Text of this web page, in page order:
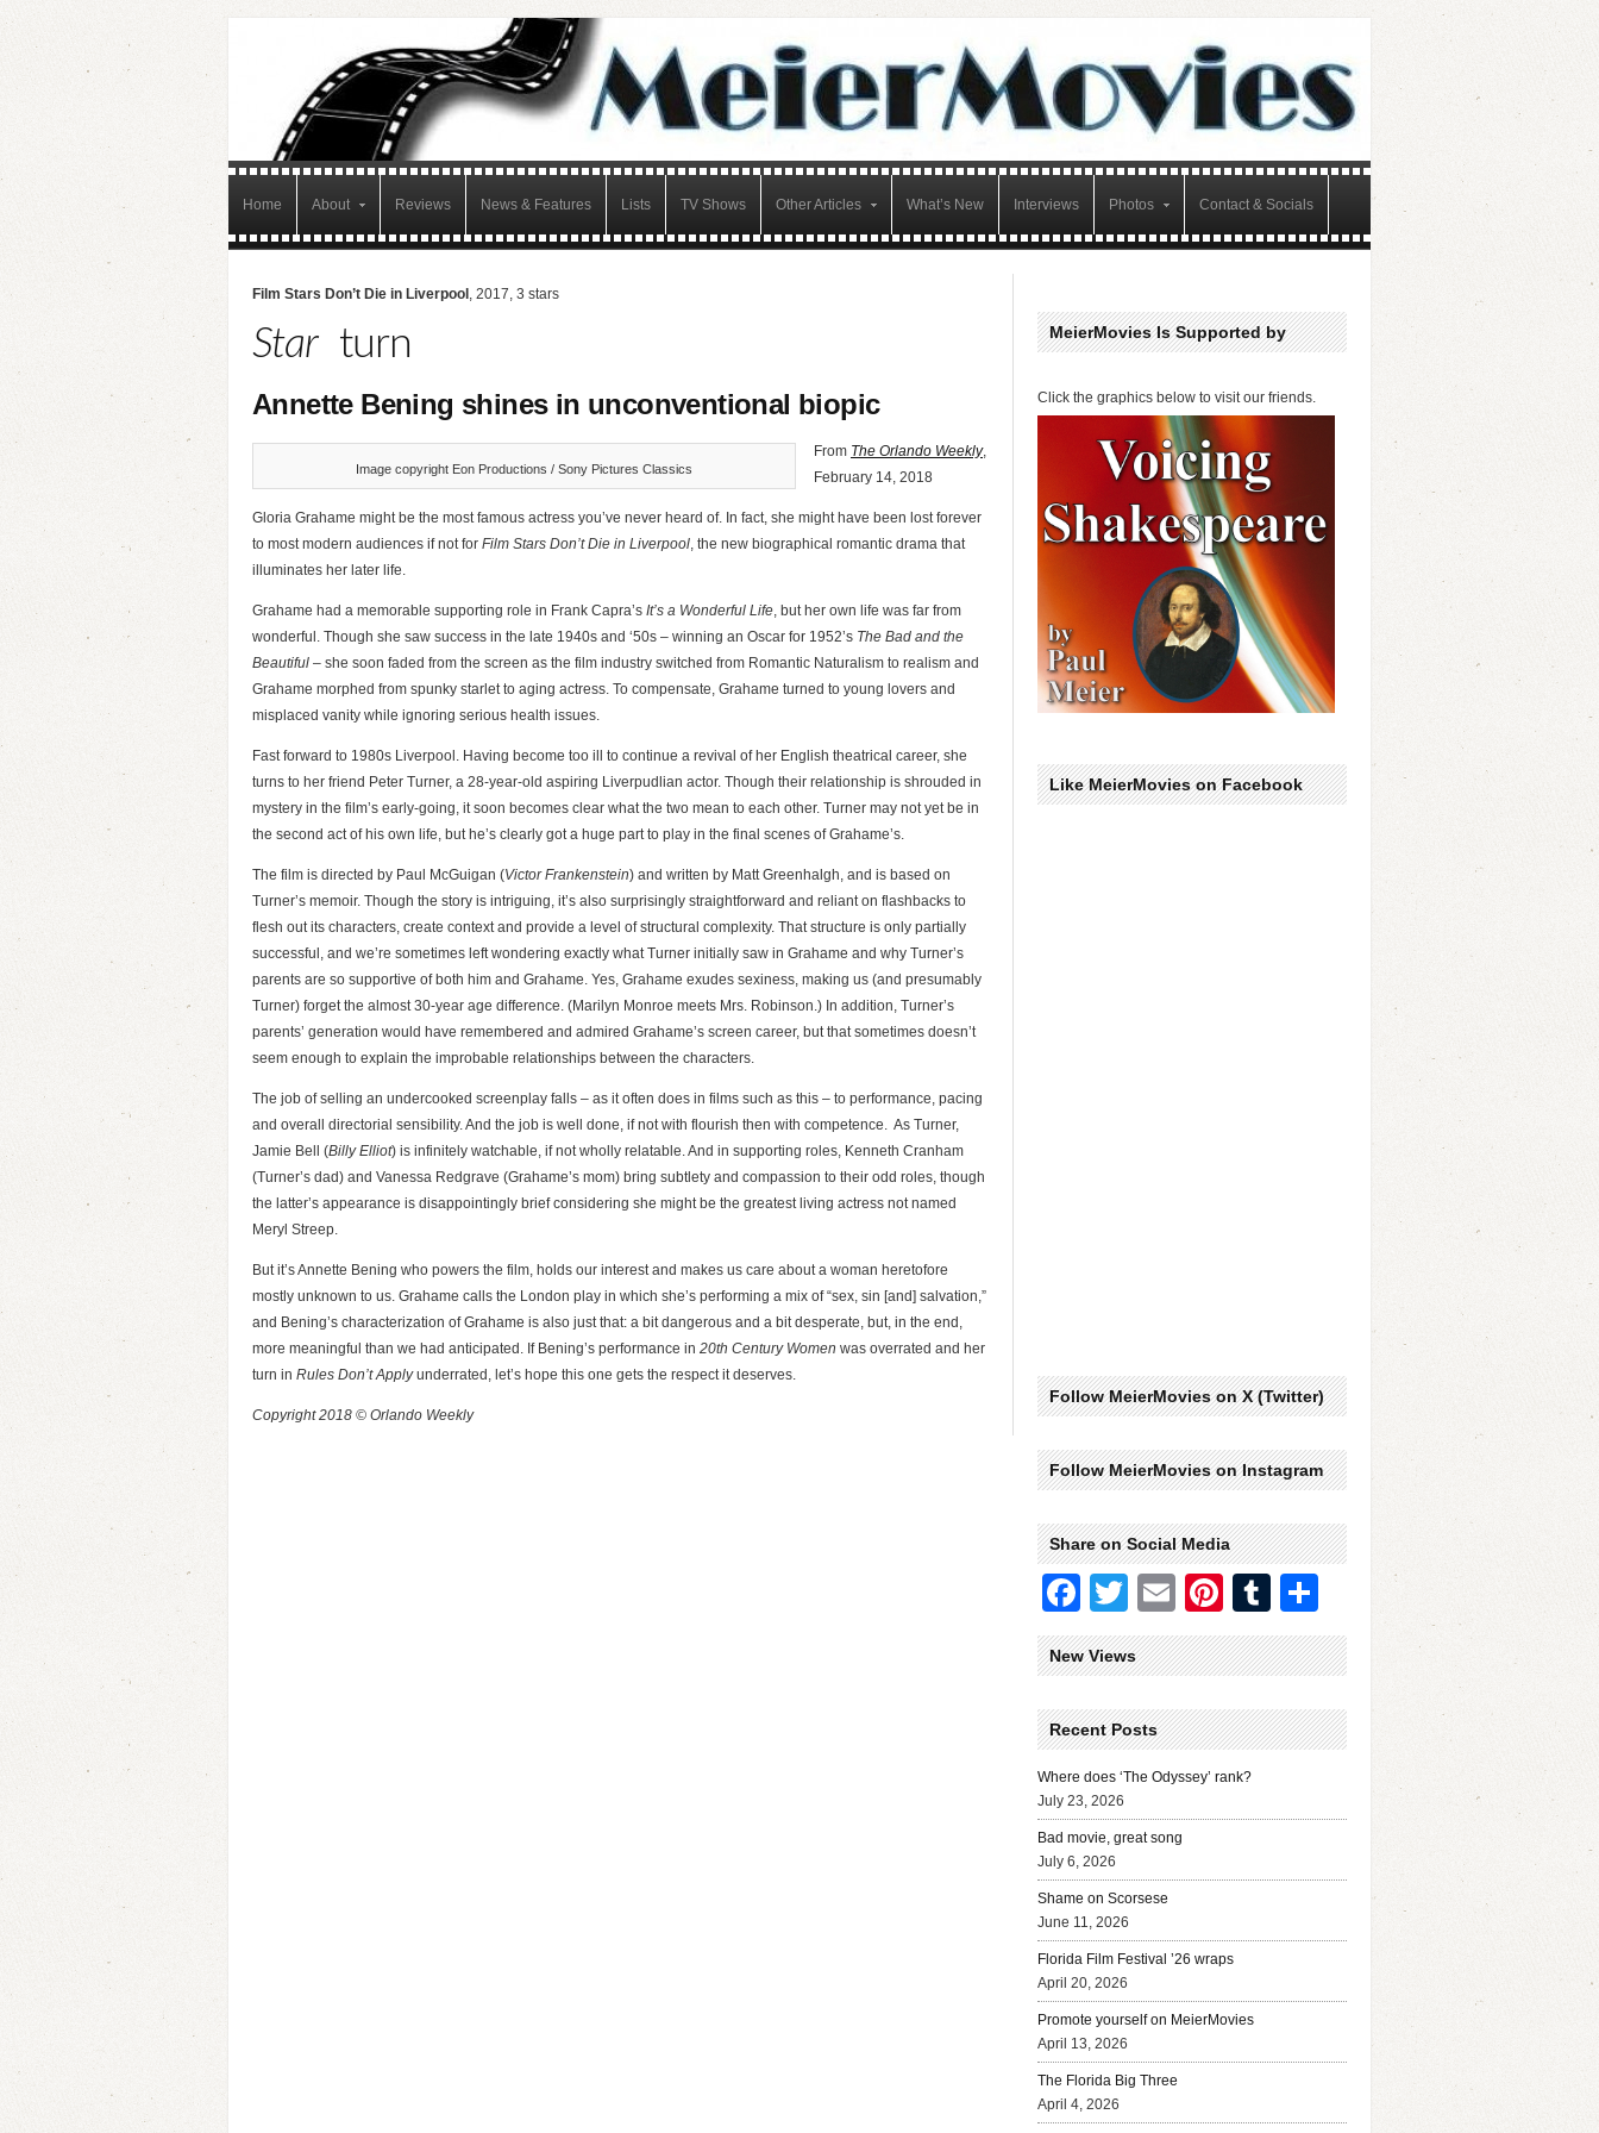
Home About Reviews News & Features Lists TV Shows Other Articles What’s New Interviews Photos Contact & Socials
Film Stars Don’t Die in Liverpool , 2017, 3 stars
Starturn
Annette Bening shines in unconventional biopic
Image copyright Eon Productions / Sony Pictures Classics
From The Orlando Weekly,
February 14, 2018
Gloria Grahame might be the most famous actress you’ve never heard of. In fact, she might have been lost forever
to most modern audiences if not for Film Stars Don’t Die in Liverpool, the new biographical romantic drama that
illuminates her later life.
Grahame had a memorable supporting role in Frank Capra’s It’s a Wonderful Life, but her own life was far from
wonderful. Though she saw success in the late 1940s and ‘50s – winning an Oscar for 1952’s The Bad and the
Beautiful – she soon faded from the screen as the film industry switched from Romantic Naturalism to realism and
Grahame morphed from spunky starlet to aging actress. To compensate, Grahame turned to young lovers and
misplaced vanity while ignoring serious health issues.
Fast forward to 1980s Liverpool. Having become too ill to continue a revival of her English theatrical career, she
turns to her friend Peter Turner, a 28-year-old aspiring Liverpudlian actor. Though their relationship is shrouded in
mystery in the film’s early-going, it soon becomes clear what the two mean to each other. Turner may not yet be in
the second act of his own life, but he’s clearly got a huge part to play in the final scenes of Grahame’s.
The film is directed by Paul McGuigan (Victor Frankenstein) and written by Matt Greenhalgh, and is based on
Turner’s memoir. Though the story is intriguing, it’s also surprisingly straightforward and reliant on flashbacks to
flesh out its characters, create context and provide a level of structural complexity. That structure is only partially
successful, and we’re sometimes left wondering exactly what Turner initially saw in Grahame and why Turner’s
parents are so supportive of both him and Grahame. Yes, Grahame exudes sexiness, making us (and presumably
Turner) forget the almost 30-year age difference. (Marilyn Monroe meets Mrs. Robinson.) In addition, Turner’s
parents’ generation would have remembered and admired Grahame’s screen career, but that sometimes doesn’t
seem enough to explain the improbable relationships between the characters.
The job of selling an undercooked screenplay falls – as it often does in films such as this – to performance, pacing
and overall directorial sensibility. And the job is well done, if not with flourish then with competence. As Turner,
Jamie Bell (Billy Elliot) is infinitely watchable, if not wholly relatable. And in supporting roles, Kenneth Cranham
(Turner’s dad) and Vanessa Redgrave (Grahame’s mom) bring subtlety and compassion to their odd roles, though
the latter’s appearance is disappointingly brief considering she might be the greatest living actress not named
Meryl Streep.
But it’s Annette Bening who powers the film, holds our interest and makes us care about a woman heretofore
mostly unknown to us. Grahame calls the London play in which she’s performing a mix of “sex, sin [and] salvation,”
and Bening’s characterization of Grahame is also just that: a bit dangerous and a bit desperate, but, in the end,
more meaningful than we had anticipated. If Bening’s performance in 20th Century Women was overrated and her
turn in Rules Don’t Applyunderrated, let’s hope this one gets the respect it deserves.
Copyright 2018 © Orlando Weekly
MeierMovies Is Supported by
Click the graphics below to visit our friends.
Like MeierMovies on Facebook
Follow MeierMovies on X (Twitter)
Follow MeierMovies on Instagram
Share on Social Media
Facebook
TwitterEmailPinterest
TumblrShare
New Views
Recent Posts
Where does ‘The Odyssey’ rank?
July 23, 2026
Bad movie, great song
July 6, 2026
Shame on Scorsese
June 11, 2026
Florida Film Festival ’26 wraps
April 20, 2026
Promote yourself on MeierMovies
April 13, 2026
The Florida Big Three
April 4, 2026